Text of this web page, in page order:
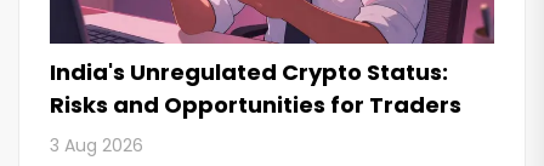
India's Unregulated Crypto Status:
Risks and Opportunities for Traders
3 Aug 2026